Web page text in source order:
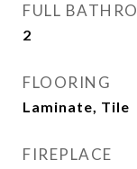
FULL
2
FLOORING
Laminate, Tile
FIREPLACE